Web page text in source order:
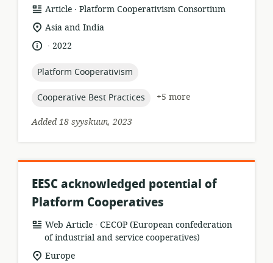
resource
format:
Article .
publisher:
Platform Cooperativism Consortium
location
relevance:
Asia and India
language:
.
date2022
topic:
Platform Cooperativism
topic:
Cooperative Best Practices
+5 more
Added 18 syyskuun, 2023
EESC acknowledged potential of
Platform Cooperatives
resource
format:
Web Article .
publisher:
CECOP (European confederation
of industrial and service cooperatives)
location
Europe